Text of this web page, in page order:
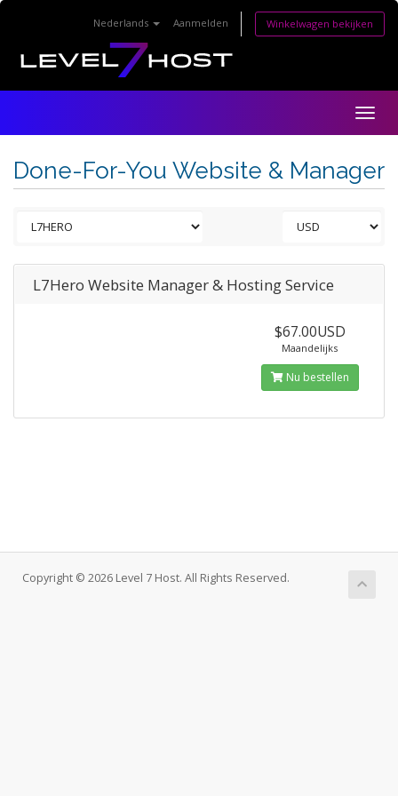
Nederlands Aanmelden Winkelwagen bekijken
Done-For-You Website & Manager
L7Hero Website Manager & Hosting Service
$67.00USD
Maandelijks
Nu bestellen
Copyright © 2026 Level 7 Host. All Rights Reserved.